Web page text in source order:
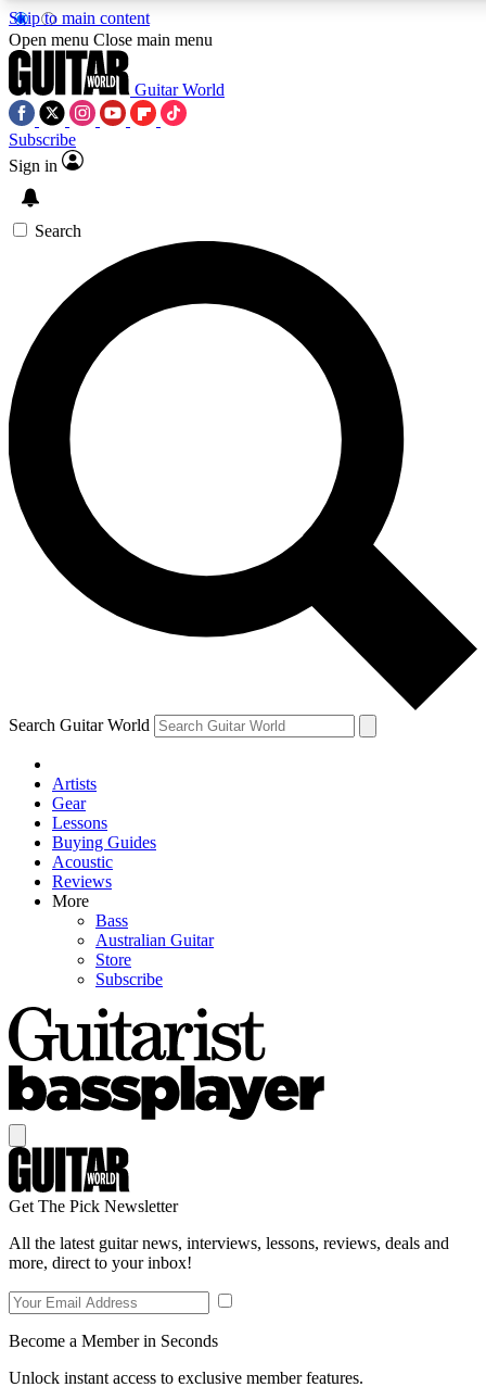
Skip to main content
5
PREMIUM BENEFITS
SIGN UP TO GUITAR WORLD
BACKSTAGE PASS
For the quickest way to join, enter your email below. We’ll
send a confirmation email and sign you up to Guitar World
newsletters with the latest news, gear reviews, lessons and
exclusive offers.
Contact me with news and offers from other Future brands
By submitting your information you agree to the Terms & Conditions
Privacy Policy
and are aged 16 or over.
Open menu Close main menu
Guitar World
Subscribe
Sign in
Search
Search Guitar World
Artists
Gear
Lessons
Buying Guides
Acoustic
Reviews
More
Bass
Australian Guitar
Store
Subscribe
Get The Pick Newsletter
All the latest guitar news, interviews, lessons, reviews, deals and
more, direct to your inbox!
Become a Member in Seconds
Unlock instant access to exclusive member features.